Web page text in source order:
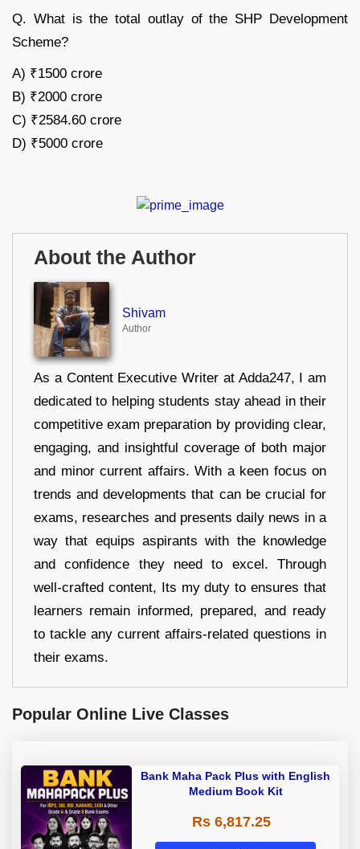
Q. What is the total outlay of the SHP Development
Scheme?
A) ₹1500 crore
B) ₹2000 crore
C) ₹2584.60 crore
D) ₹5000 crore
About the Author
Shivam
Author
As a Content Executive Writer at Adda247, I am
dedicated to helping students stay ahead in their
competitive exam preparation by providing clear,
engaging, and insightful coverage of both major
and minor current affairs. With a keen focus on
trends and developments that can be crucial for
exams, researches and presents daily news in a
way that equips aspirants with the knowledge
and confidence they need to excel. Through
well-crafted content, Its my duty to ensures that
learners remain informed, prepared, and ready
to tackle any current affairs-related questions in
their exams.
Popular Online Live Classes
Bank Maha Pack Plus with English
Medium Book Kit
Rs 6,817.25